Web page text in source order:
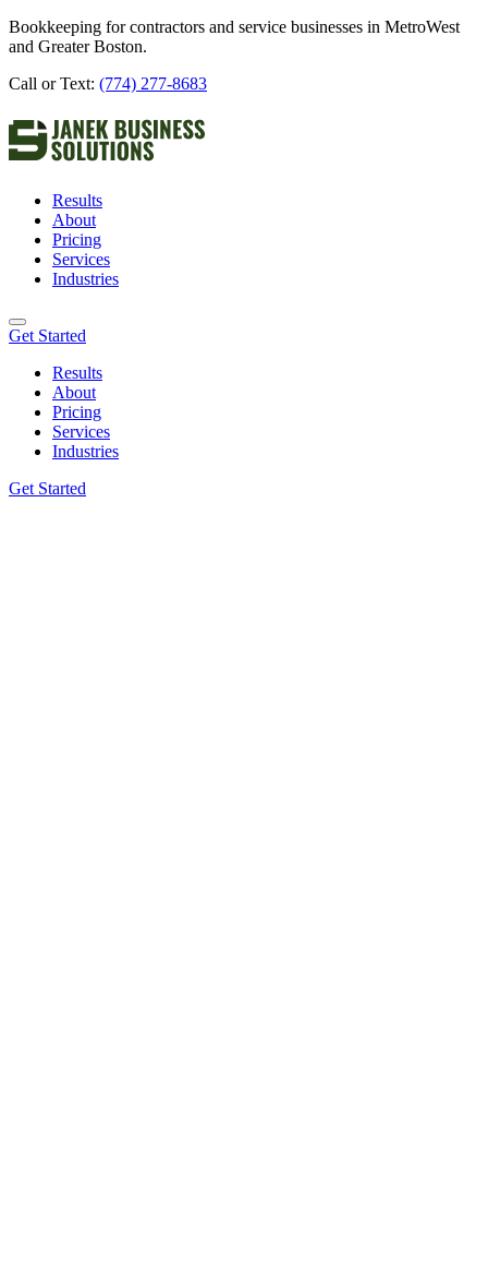
Bookkeeping for contractors and service businesses in MetroWest
and Greater Boston.
Call or Text: (774) 277-8683
Results
About
Pricing
Services
Industries
Get Started
Results
About
Pricing
Services
Industries
Get Started